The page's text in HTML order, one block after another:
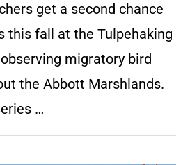
get a second chance
this fall at the Tulpehaking
migratory bird
the Abbott Marshlands.
…